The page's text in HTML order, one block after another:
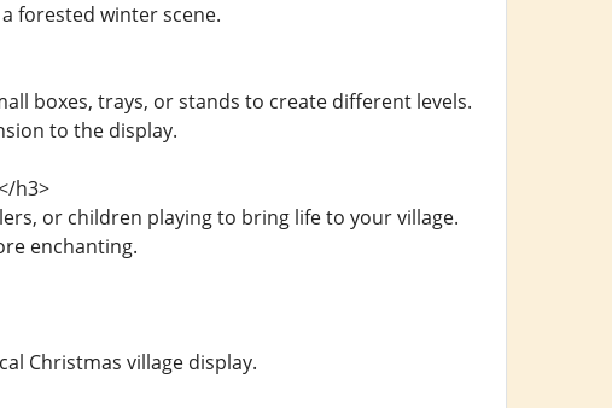
forested winter scene.
boxes, trays, or stands to create different levels.
to the display.
h3>
or children playing to bring life to your village.
enchanting.
Christmas village display.